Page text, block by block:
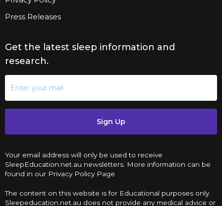
Press Releases
Get the latest sleep information and
research.
Sign Up
Your email address will only be used to receive
SleepEducation.net.au newsletters. More information can be
found in our Privacy Policy Page
The content on this website is for Educational purposes only.
Sleepeducation.net.au does not provide any medical advice or